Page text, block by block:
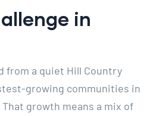
in
from a quiet Hill Country
growing communities in
growth means a mix of